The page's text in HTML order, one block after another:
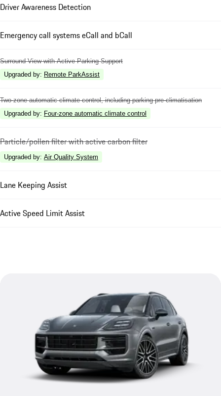
Driver Awareness Detection
Emergency call systems eCall and bCall
Surround View with Active Parking Support
Upgraded by: Remote ParkAssist
Two-zone automatic climate control, including parking pre-climatisation
Upgraded by: Four-zone automatic climate control
Particle/pollen filter with active carbon filter
Upgraded by: Air Quality System
Lane Keeping Assist
Active Speed Limit Assist